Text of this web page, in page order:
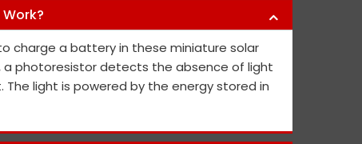
products they have offered us to keep
public safe. Their safety sign boards
they continue to contribute fresh ideas
public's and project members' safety.
crash
Work?
charge a battery in these miniature solar
a photoresistor detects the absence of light
The light is powered by the energy stored in